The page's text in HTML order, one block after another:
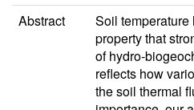
Abstract
Soil
property that
of hydro-
reflects how
the soil thermal